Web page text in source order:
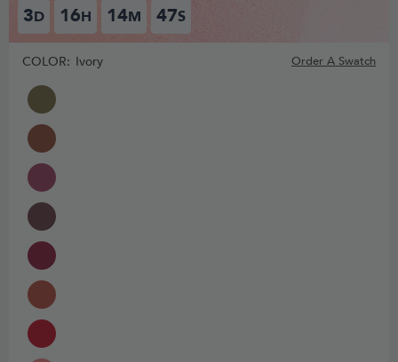
3D 16H 14M 46S
COLOR: Ivory Order A Swatch